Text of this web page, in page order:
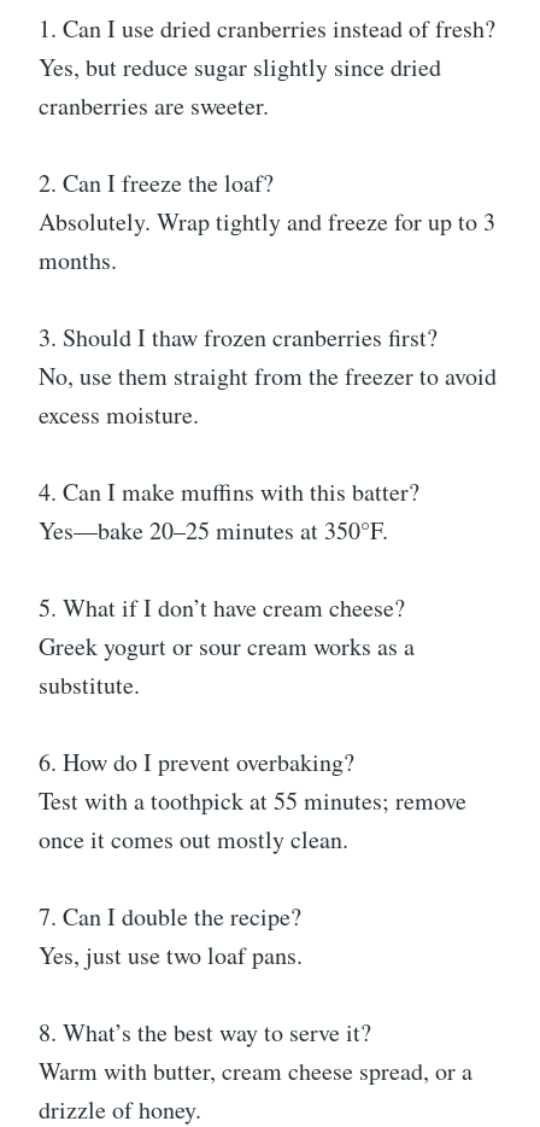
1. Can I use dried cranberries instead of fresh?
Yes, but reduce sugar slightly since dried
cranberries are sweeter.
2. Can I freeze the loaf?
Absolutely. Wrap tightly and freeze for up to 3
months.
3. Should I thaw frozen cranberries first?
No, use them straight from the freezer to avoid
excess moisture.
4. Can I make muffins with this batter?
Yes—bake 20–25 minutes at 350°F.
5. What if I don’t have cream cheese?
Greek yogurt or sour cream works as a
substitute.
6. How do I prevent overbaking?
Test with a toothpick at 55 minutes; remove
once it comes out mostly clean.
7. Can I double the recipe?
Yes, just use two loaf pans.
8. What’s the best way to serve it?
Warm with butter, cream cheese spread, or a
drizzle of honey.